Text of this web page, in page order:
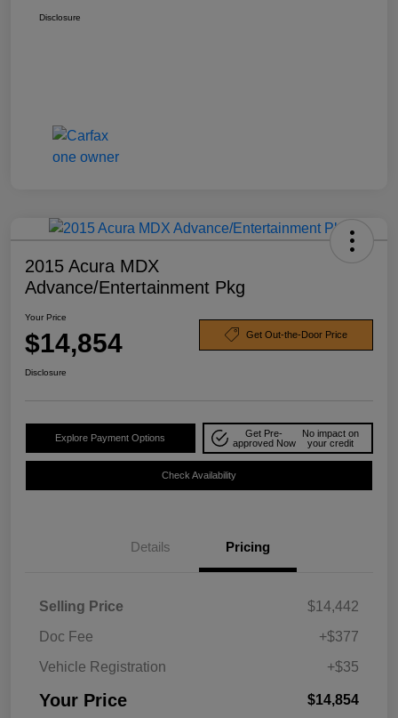
Disclosure
2015 Acura MDX
Advance/Entertainment Pkg
Your Price
$14,854 Get Out-the-Door Price
Disclosure
Explore Payment Options
Get Pre-
approved Now
No impact on
your credit
Check Availability
Details Pricing
Selling Price
$14,442
Doc Fee
+$377
Vehicle Registration
+$35
Your Price $14,854